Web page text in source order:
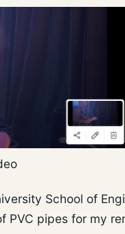
School of
PVC pipes for my